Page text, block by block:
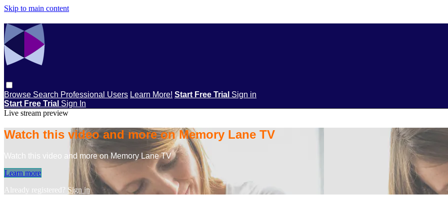
Skip to main content
Browse Search Professional Users Learn More! Start Free Trial Sign in
Start Free Trial Sign In
Live stream preview
Watch this video and more on Memory Lane TV
Watch this video and more on Memory Lane TV
Learn more
Already registered? Sign in